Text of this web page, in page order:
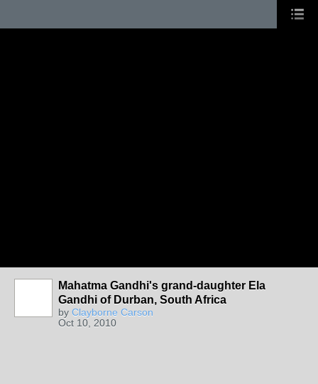
Mahatma Gandhi's grand-daughter Ela
Gandhi of Durban, South Africa
by Clayborne Carson
Oct 10, 2010